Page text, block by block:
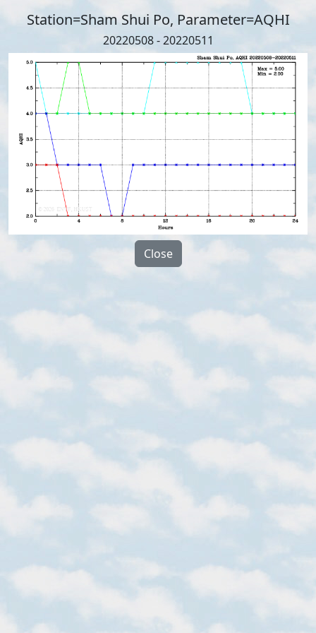
Station=Sham Shui Po, Parameter=AQHI
20220508 - 20220511
Close